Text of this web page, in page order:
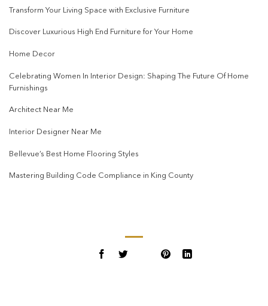
Transform Your Living Space with Exclusive Furniture
Discover Luxurious High End Furniture for Your Home
Home Decor
Celebrating Women In Interior Design: Shaping The Future Of Home
Furnishings
Architect Near Me
Interior Designer Near Me
Bellevue’s Best Home Flooring Styles
Mastering Building Code Compliance in King County